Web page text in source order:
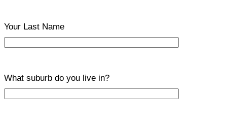
Your Last Name
What suburb do you live in?